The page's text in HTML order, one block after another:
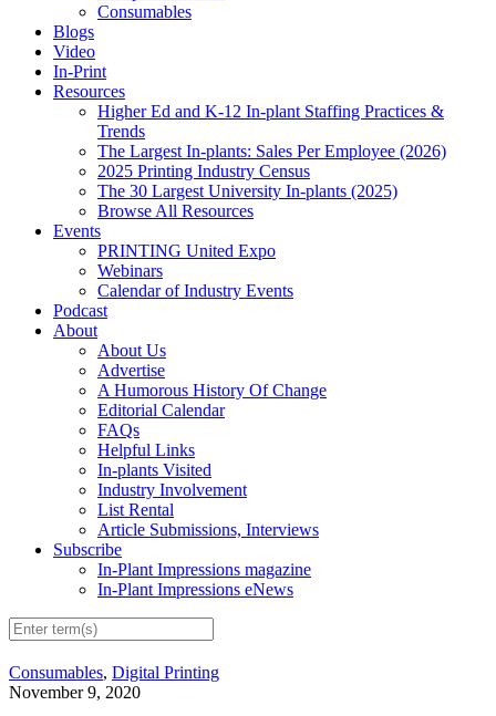
Consumables
Blogs
Video
In-Print
Resources
Higher Ed and K-12 In-plant Staffing Practices &
Trends
The Largest In-plants: Sales Per Employee (2026)
2025 Printing Industry Census
The 30 Largest University In-plants (2025)
Browse All Resources
Events
PRINTING United Expo
Webinars
Calendar of Industry Events
Podcast
About
About Us
Advertise
A Humorous History Of Change
Editorial Calendar
FAQs
Helpful Links
In-plants Visited
Industry Involvement
List Rental
Article Submissions, Interviews
Subscribe
In-Plant Impressions magazine
In-Plant Impressions eNews
Consumables, Digital Printing
November 9, 2020